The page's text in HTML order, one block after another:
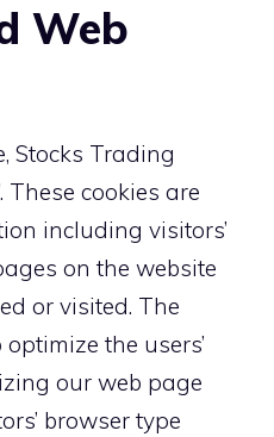
Web
Stocks Trading
These cookies are
including visitors’
on the website
or visited. The
the users’
our web page
browser type